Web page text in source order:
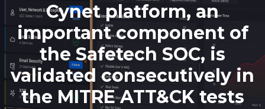
Cynet platform, an
important component of
the Safetech SOC, is
validated consecutively in
the MITRE ATT&CK tests